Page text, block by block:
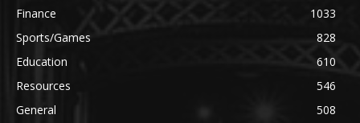
Finance
1033
Sports/Games
828
Education
610
Resources
546
General
508